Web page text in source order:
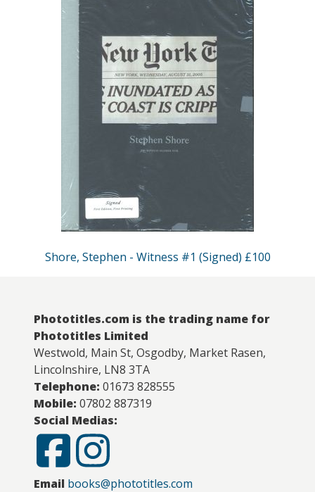
Shore, Stephen - Witness #1 (Signed) £100
Phototitles.com is the trading name for
Phototitles Limited
Westwold, Main St, Osgodby, Market Rasen,
Lincolnshire, LN8 3TA
Telephone: 01673 828555
Mobile: 07802 887319
Social Medias:
Email books@phototitles.com